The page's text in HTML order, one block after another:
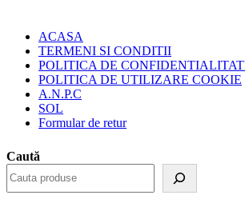
ACASA
TERMENI SI CONDITII
POLITICA DE
POLITICA DE UTILIZARE COOKIE
A.N.P.C
SOL
Formular de retur
Caută